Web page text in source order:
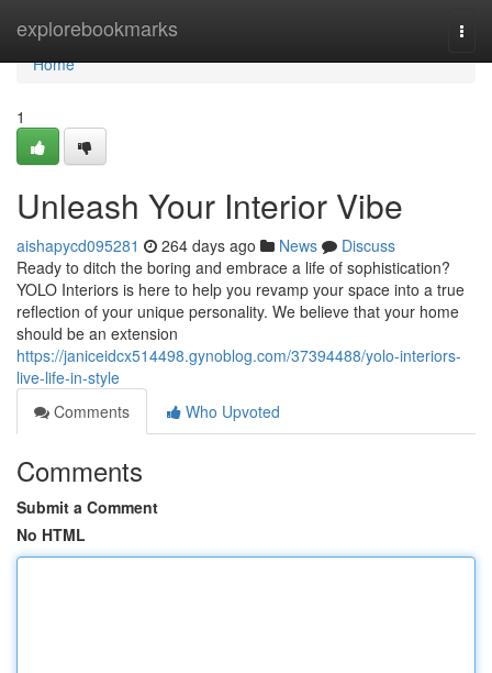
explorebookmarks
Home
Home
1
Unleash Your Interior Vibe
aishapycd095281 264 days ago News
Discuss
Ready to ditch the boring and embrace a life of sophistication?
YOLO Interiors is here to help you revamp your space into a true
reflection of your unique personality. We believe that your home
should be an extension
https://janiceidcx514498.gynoblog.com/37394488/yolo-interiors-
live-life-in-style
Comments
Who Upvoted
Comments
Submit a Comment
No HTML